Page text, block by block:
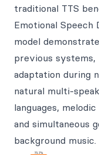
traditional TTS
Emotional Speech
model
previous systems,
adaptation during
natural multi-
languages,
and simultaneous
background music.